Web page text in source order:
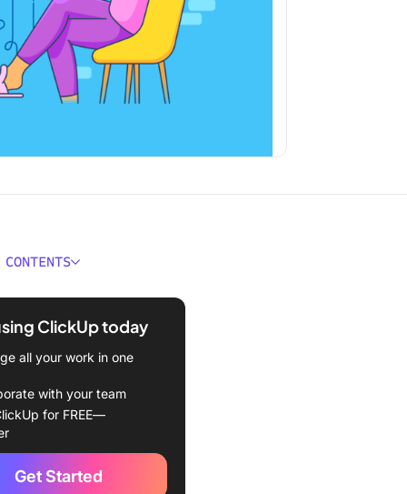
You Look for in
Grammar Checking
in 2024
ClickUp today
all your work in one
with your team
for FREE—
Get Started